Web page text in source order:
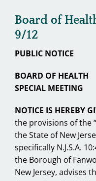
Board of
9/12
PUBLIC NOTICE
BOARD OF HEALTH
SPECIAL MEETING
NOTICE IS HEREBY
the provisions of the
the State of New
specifically N.J.S.A.
the Borough of
New Jersey, advises